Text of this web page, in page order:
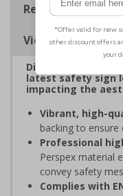
Regulations
Viewing
Display clear, bold
latest safety sign
impacting the
Vibrant, high-
backing to ensure
Professional
Perspex material
convey safety
Complies with